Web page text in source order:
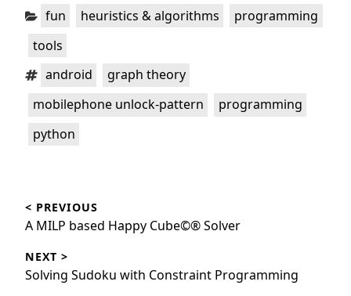
Categories:
fun heuristics & algorithms programming
tools
Tags:android graph theory
mobilephone unlock-pattern programming
python
navigation
< PREVIOUS
Previous
A MILP based Happy Cube©® Solver
NEXT >
Next
Solving Sudoku with Constraint Programming